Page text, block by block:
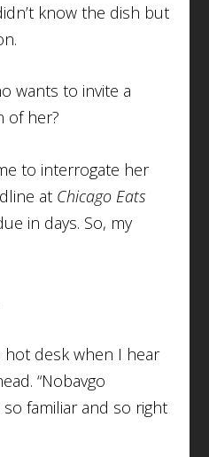
know the dish but
wants to invite a
of her?
to interrogate her
at Chicago Eats
in days. So, my
hot desk when I hear
“Nobavgo
so familiar and so right